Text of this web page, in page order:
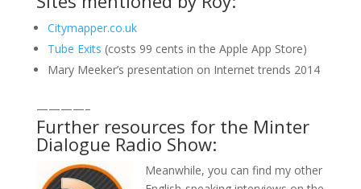
Citymapper.co.uk
Tube Exits (costs 99 cents in the Apple App Store)
Mary Meeker’s presentation on Internet trends 2014
————–
Further resources for the Minter
Dialogue Radio Show:
Meanwhile, you can find my other